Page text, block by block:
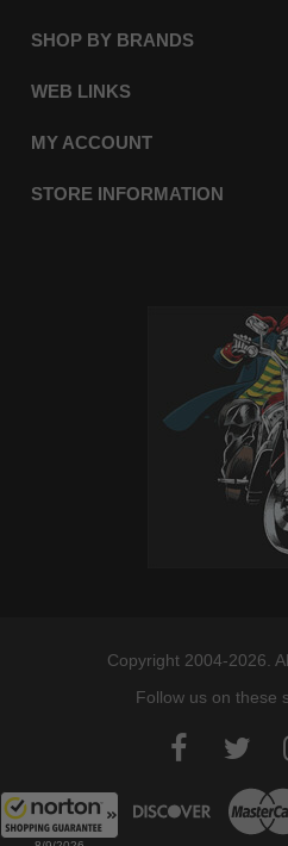
SHOP BY BRANDS
WEB LINKS
MY ACCOUNT
STORE INFORMATION
Copyright 2004-2026.
Follow us on these